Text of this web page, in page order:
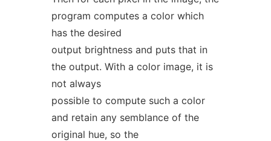
program computes a color which
has the desired
output brightness and puts that in
the output. With a color image, it is
not always
possible to compute such a color
and retain any semblance of the
original hue, so the